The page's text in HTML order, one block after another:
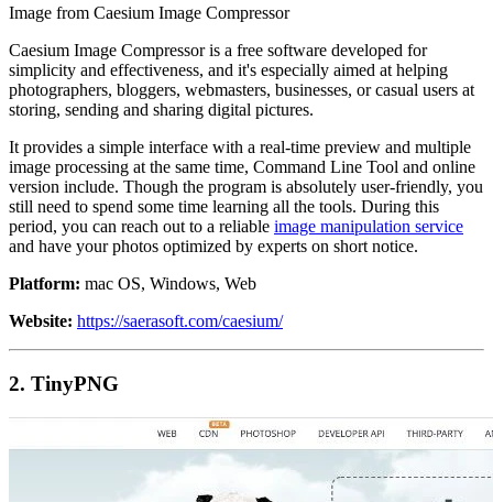
Image from Caesium Image Compressor
Caesium Image Compressor is a free software developed for
simplicity and effectiveness, and it's especially aimed at helping
photographers, bloggers, webmasters, businesses, or casual users at
storing, sending and sharing digital pictures.
It provides a simple interface with a real-time preview and multiple
image processing at the same time, Command Line Tool and online
version include. Though the program is absolutely user-friendly, you
still need to spend some time learning all the tools. During this
period, you can reach out to a reliable image manipulation service
and have your photos optimized by experts on short notice.
Platform: mac OS, Windows, Web
Website: https://saerasoft.com/caesium/
2. TinyPNG